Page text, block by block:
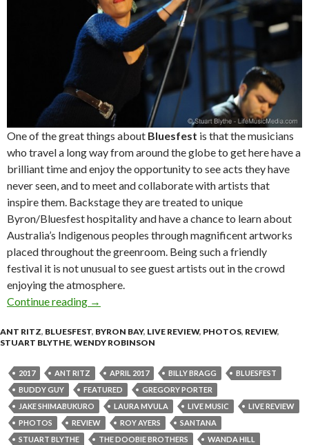
One of the great things about Bluesfest is that the musicians
who travel a long way from around the globe to get here have a
brilliant time and enjoy the opportunity to see acts they have
never seen, and to meet and collaborate with artists that
inspire them. Backstage they are treated to unique
Byron/Bluesfest hospitality and have a chance to learn about
Australia’s Indigenous peoples through magnificent artworks
placed throughout the greenroom. Being such a friendly
festival it is not unusual to see guest artists out in the crowd
enjoying the atmosphere.
Continue reading Live Review + Photo Gallery : Bluesfest
→
ANT RITZ, BLUESFEST, BYRON BAY, LIVE REVIEW, PHOTOS, REVIEW,
STUART BLYTHE, WENDY ROBINSON
2017 ANT RITZ APRIL 2017 BILLY BRAGG
BLUESFEST
BUDDY GUY
FEATURED
GREGORY PORTER
JAKE SHIMABUKURO
LAURA MVULA LIVE MUSIC
LIVE REVIEW
PHOTOS
REVIEW ROY AYERS
SANTANA
STUART BLYTHE
THE DOOBIE BROTHERS WANDA HILL